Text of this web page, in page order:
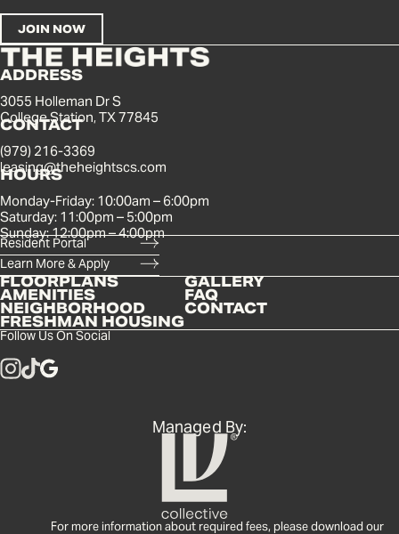
ADDRESS
3055 Holleman Dr S
College Station, TX 77845
CONTACT
(979) 216-3369
leasing@theheightscs.com
HOURS
Monday-Friday: 10:00am – 6:00pm
Saturday: 11:00pm – 5:00pm
Sunday: 12:00pm – 4:00pm
Resident Portal
Learn More & Apply
FLOORPLANS
AMENITIES
NEIGHBORHOOD
FRESHMAN HOUSING
GALLERY
FAQ
CONTACT
Follow Us On Social
Managed By:
For more information about required fees, please download our